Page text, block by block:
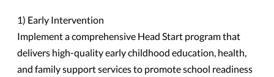
1) Early Intervention
Implement a comprehensive Head Start program that
delivers high-quality early childhood education, health,
and family support services to promote school readiness